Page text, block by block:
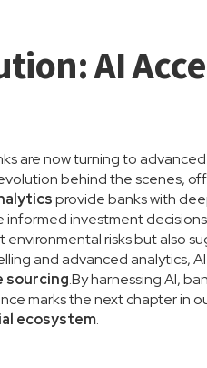
AI
are now turning to
behind the scenes,
provide banks with
informed investment
risks but also
and advanced analytics,
sourcing.By harnessing AI,
marks the next chapter in
ecosystem.